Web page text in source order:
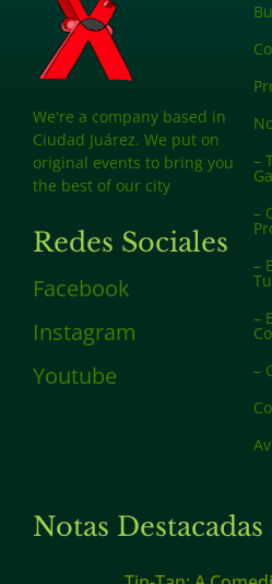
We're a company based in
Ciudad Juárez. We put on
original events to bring you
the best of our city
Redes Sociales
Facebook
Instagram
Youtube
–
–
–
–
–
Notas Destacadas